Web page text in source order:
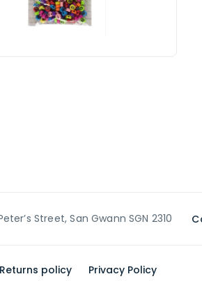
Street, San Gwann SGN 2310
Returns policy Privacy Policy